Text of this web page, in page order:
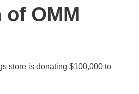
of OMM
store is donating $100,000 to